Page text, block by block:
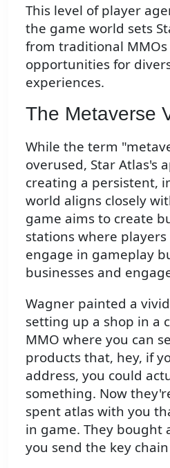
This level of player
the game world sets
from traditional MMOs
opportunities for
experiences.
The Metaverse
While the term
overused, Star Atlas's
creating a persistent,
world aligns closely
game aims to create
stations where
engage in gameplay
businesses and
Wagner painted a
setting up a shop in a
MMO where you can
products that, hey, if
address, you could
something. Now
spent atlas with you
in game. They bought
you send the key